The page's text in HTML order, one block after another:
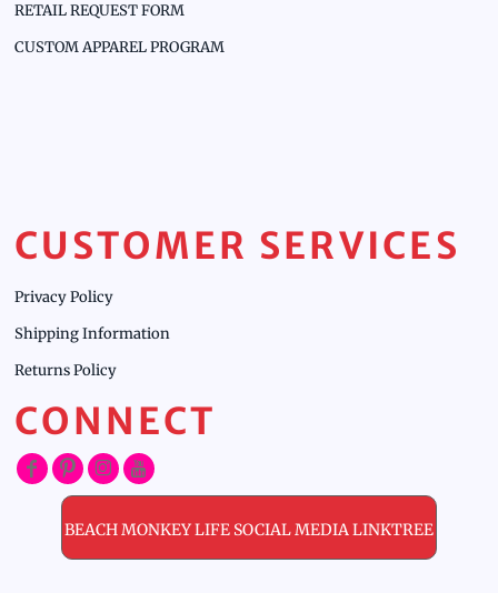
RETAIL REQUEST FORM
CUSTOM APPAREL PROGRAM
CUSTOMER SERVICES
Privacy Policy
Shipping Information
Returns Policy
CONNECT
BEACH MONKEY LIFE SOCIAL MEDIA LINKTREE